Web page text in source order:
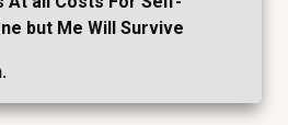
but Me Will Survive